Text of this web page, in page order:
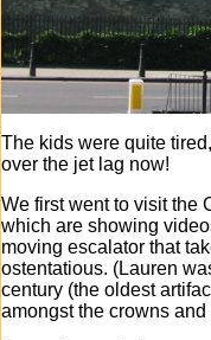
The kids were quite
over the jet lag now!
We first went to visit the
which are showing
moving escalator that
ostentatious. (Lauren
century (the oldest
amongst the crowns